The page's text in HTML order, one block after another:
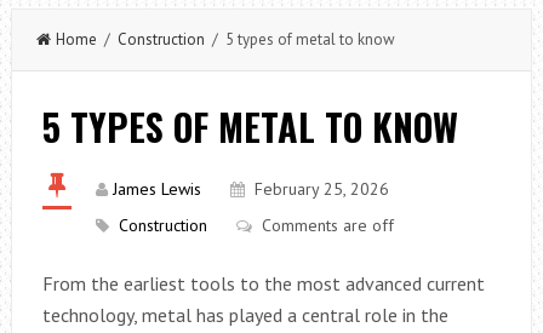
Home / Construction / 5 types of metal to know
5 TYPES OF METAL TO KNOW
James Lewis
February 25, 2026
Construction
Comments are off
From the earliest tools to the most advanced current
technology, metal has played a central role in the